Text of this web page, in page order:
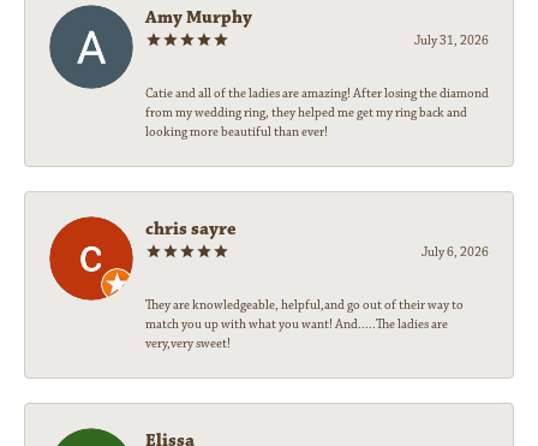
Amy Murphy
July 31, 2026
Catie and all of the ladies are amazing! After losing the diamond
from my wedding ring, they helped me get my ring back and
looking more beautiful than ever!
chris sayre
July 6, 2026
They are knowledgeable, helpful,and go out of their way to
match you up with what you want! And.....The ladies are
very,very sweet!
Elissa